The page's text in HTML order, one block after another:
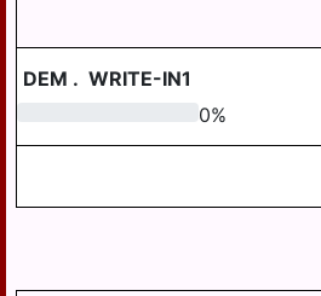
DEM . WRITE-IN1
0%